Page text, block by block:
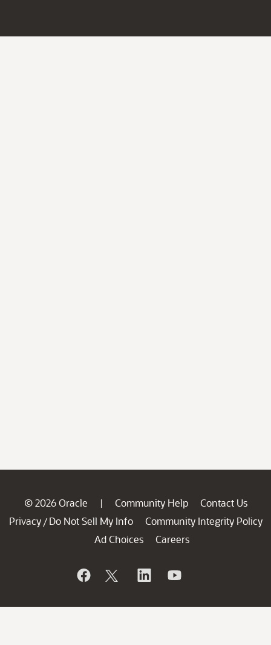
© 2026 Oracle | Community Help
Contact Us
Privacy / Do Not Sell My Info
Community Integrity Policy
Ad Choices
Careers